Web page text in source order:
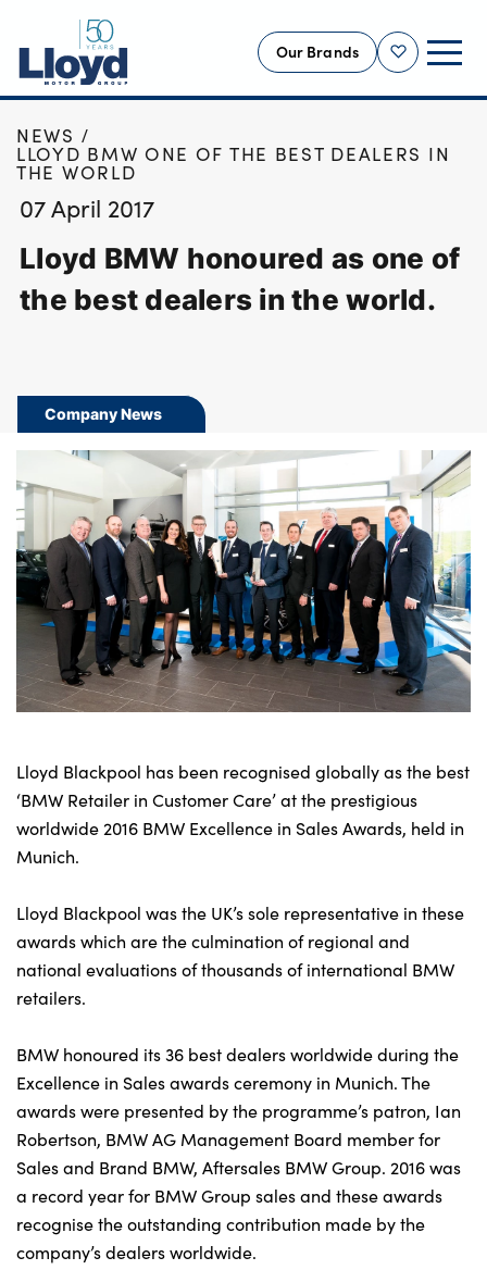
Shortlist
Our Brands
NEW
USED
OFFERS
BUSINESS
SERVICING
MORE
Motorcycles
Bodyshop
Careers
50th Anniversary
Customer Feedback
News
About Us
Events
Get in Touch
Electric
Shop
For Every Journey
Customer Support
About Us
Testimonials
Shop
Events
Contact Us
HOME
NEWS
LLOYD BMW ONE OF THE BEST DEALERS IN
THE WORLD
07 April 2017
Lloyd BMW honoured as one of
the best dealers in the world.
Company News
Lloyd Blackpool has been recognised globally as the best
‘BMW Retailer in Customer Care’ at the prestigious
worldwide 2016 BMW Excellence in Sales Awards, held in
Munich.
Lloyd Blackpool was the UK’s sole representative in these
awards which are the culmination of regional and
national evaluations of thousands of international BMW
retailers.
BMW honoured its 36 best dealers worldwide during the
Excellence in Sales awards ceremony in Munich. The
awards were presented by the programme’s patron, Ian
Robertson, BMW AG Management Board member for
Sales and Brand BMW, Aftersales BMW Group. 2016 was
a record year for BMW Group sales and these awards
recognise the outstanding contribution made by the
company’s dealers worldwide.